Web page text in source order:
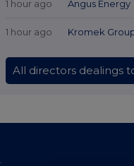
1 hour ago Angus Energy
1 hour ago Kromek
All directors dealings